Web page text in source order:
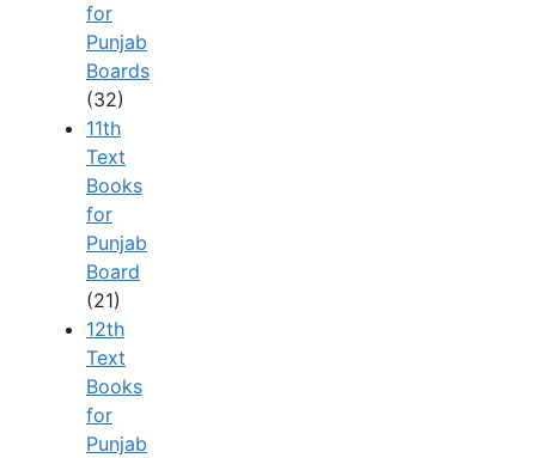
for
Punjab
Boards
(32)
11th
Text
Books
for
Punjab
Board
(21)
12th
Text
Books
for
Punjab